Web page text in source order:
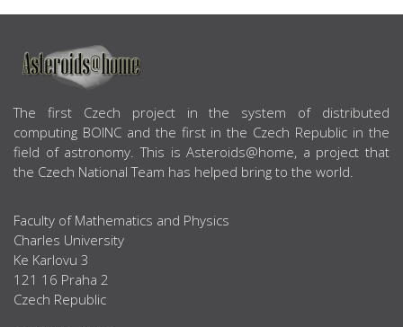
ABOUT US
The first Czech project in the system of distributed
computing BOINC and the first in the Czech Republic in the
field of astronomy. This is Asteroids@home, a project that
the Czech National Team has helped bring to the world.
Faculty of Mathematics and Physics
Charles University
Ke Karlovu 3
121 16 Praha 2
Czech Republic